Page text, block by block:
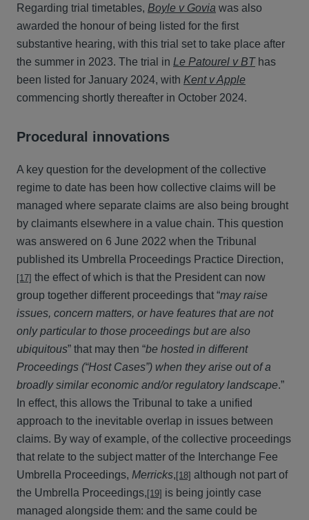
Regarding trial timetables, Boyle v Govia was also
awarded the honour of being listed for the first
substantive hearing, with this trial set to take place after
the summer in 2023. The trial in Le Patourel v BT has
been listed for January 2024, with Kent v Apple
commencing shortly thereafter in October 2024.
Procedural innovations
A key question for the development of the collective
regime to date has been how collective claims will be
managed where separate claims are also being brought
by claimants elsewhere in a value chain. This question
was answered on 6 June 2022 when the Tribunal
published its Umbrella Proceedings Practice Direction,
[17] the effect of which is that the President can now
group together different proceedings that “may raise
issues, concern matters, or have features that are not
only particular to those proceedings but are also
ubiquitous” that may then “be hosted in different
Proceedings (“Host Cases”) when they arise out of a
broadly similar economic and/or regulatory landscape.”
In effect, this allows the Tribunal to take a unified
approach to the inevitable overlap in issues between
claims. By way of example, of the collective proceedings
that relate to the subject matter of the Interchange Fee
Umbrella Proceedings, Merricks, [18] although not part of
the Umbrella Proceedings, [19] is being jointly case
managed alongside them: and the same could be